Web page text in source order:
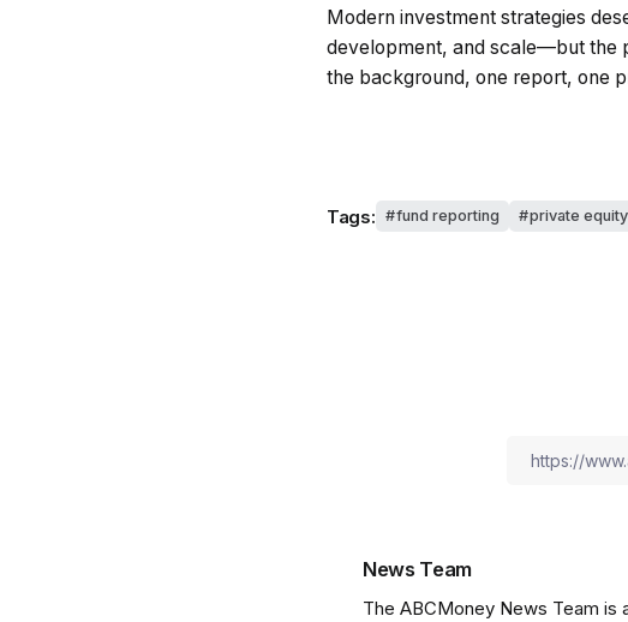
Modern investment strategies
development, and scale—but the
the background, one report, one
Tags: fund reporting private equity
News Team
The ABCMoney News Team is